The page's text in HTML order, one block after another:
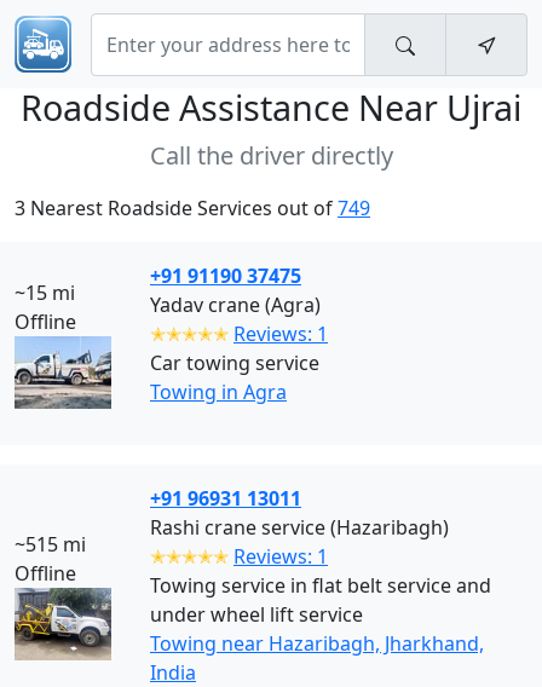
Roadside Assistance Near Ujrai
Call the driver directly
3 Nearest Roadside Services out of749
~15 mi
Offline
+91 91190 37475
Yadav crane (Agra)
✭✭✭✭✭ Reviews: 1
Car towing service
Towing in Agra
~515 mi
Offline
+91 96931 13011
Rashi crane service (Hazaribagh)
✭✭✭✭✭ Reviews: 1
Towing service in flat belt service and
under wheel lift service
Towing near Hazaribagh, Jharkhand,
India